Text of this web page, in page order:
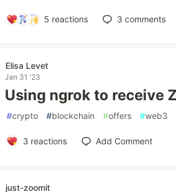
5 reactions 3 comments
Elisa Levet
Jan 31 '23
Using ngrok to receive
#crypto #blockchain #offers #web3
3 reactions Add Comment
just-zoomit